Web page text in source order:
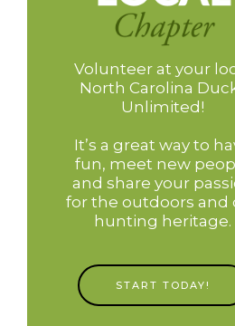
Volunteer at your
North Carolina
Unlimited!
It’s a great way to
fun, meet new
and share your
for the outdoors and
hunting heritage.
START TODAY!